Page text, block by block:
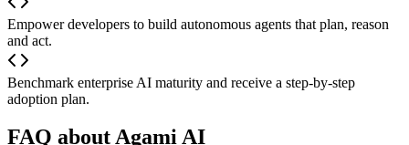
Empower developers to build autonomous agents that plan, reason
and act.
Benchmark enterprise AI maturity and receive a step-by-step
adoption plan.
FAQ about Agami AI